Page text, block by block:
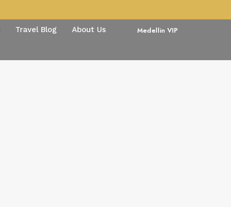
Travel Blog About Us Medellin VIP